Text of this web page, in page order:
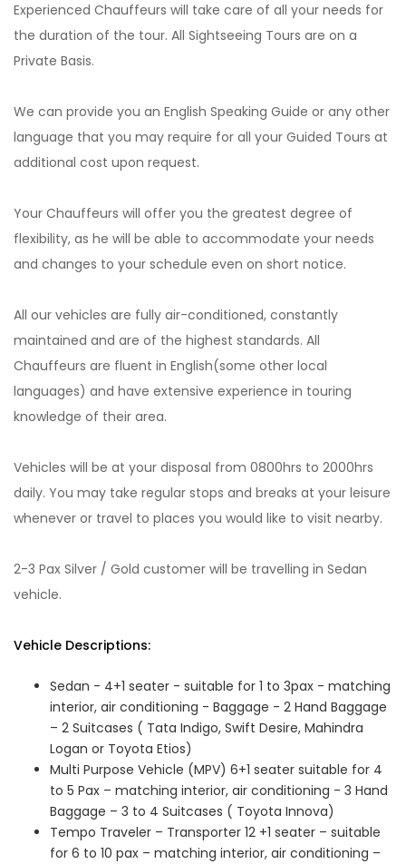
Experienced Chauffeurs will take care of all your needs for
the duration of the tour. All Sightseeing Tours are on a
Private Basis.
We can provide you an English Speaking Guide or any other
language that you may require for all your Guided Tours at
additional cost upon request.
Your Chauffeurs will offer you the greatest degree of
flexibility, as he will be able to accommodate your needs
and changes to your schedule even on short notice.
All our vehicles are fully air-conditioned, constantly
maintained and are of the highest standards. All
Chauffeurs are fluent in English(some other local
languages) and have extensive experience in touring
knowledge of their area.
Vehicles will be at your disposal from 0800hrs to 2000hrs
daily. You may take regular stops and breaks at your leisure
whenever or travel to places you would like to visit nearby.
2-3 Pax Silver / Gold customer will be travelling in Sedan
vehicle.
Vehicle Descriptions:
Sedan - 4+1 seater - suitable for 1 to 3pax - matching
interior, air conditioning - Baggage - 2 Hand Baggage
– 2 Suitcases ( Tata Indigo, Swift Desire, Mahindra
Logan or Toyota Etios)
Multi Purpose Vehicle (MPV) 6+1 seater suitable for 4
to 5 Pax – matching interior, air conditioning - 3 Hand
Baggage – 3 to 4 Suitcases ( Toyota Innova)
Tempo Traveler – Transporter 12 +1 seater – suitable
for 6 to 10 pax – matching interior, air conditioning –